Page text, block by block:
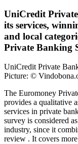
UniCredit
its services,
and local
Private Banking
UniCredit Private
Picture: ©
The Euromoney
provides a qualitative
services in private
survey is considered
industry, since it
review . It covers